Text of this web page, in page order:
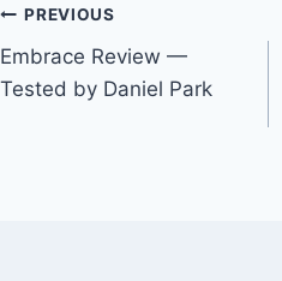
Post
navigation
PREVIOUS
Embrace Review —
Tested by Daniel Park